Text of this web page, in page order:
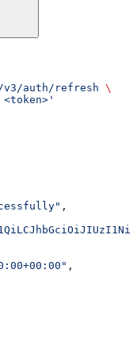
auth/refresh \
,
,